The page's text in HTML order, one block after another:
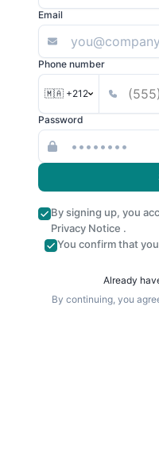
Email
Phone number
🇲🇦 +212
Password
By signing up, you
Privacy Notice .
You confirm that
Already
By continuing, you